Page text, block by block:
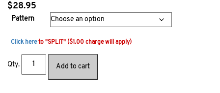
$28.95
Pattern
Click hereto "SPLIT" ($1.00 charge will apply)
Qty. Add to cart